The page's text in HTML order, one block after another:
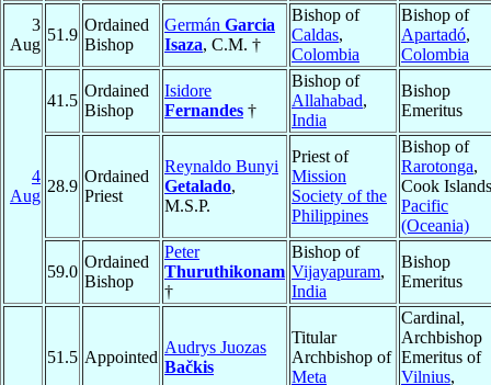
3
Aug
51.9
Ordained
Bishop
Germán Garcia
Isaza, C.M. †
Bishop of
Caldas,
Colombia
Bishop of
Apartadó,
Colombia
4
Aug
41.5
Ordained
Bishop
Isidore
Fernandes †
Bishop of
Allahabad,
India
Bishop
Emeritus
28.9
Ordained
Priest
Reynaldo Bunyi
Getalado,
M.S.P.
Priest of
Mission
Society of the
Philippines
Bishop of
Rarotonga,
Cook
Pacific
(Oceania)
59.0
Ordained
Bishop
Peter
Thuruthikonam
†
Bishop of
Vijayapuram,
India
Bishop
Emeritus
51.5 Appointed
Audrys Juozas
Bačkis
Titular
Archbishop of
Meta
Cardinal,
Archbishop
Emeritus of
Vilnius,